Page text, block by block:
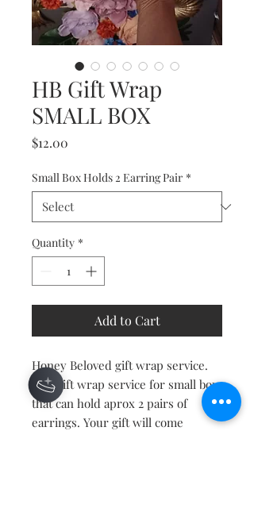
HB Gift Wrap
SMALL BOX
$12.00
Small Box Holds 2 Earring Pair *
Quantity *
Add to Cart
Honey Beloved gift wrap service.
Add gift wrap service for small box
that can hold aprox 2 pairs of
earrings. Your gift will come